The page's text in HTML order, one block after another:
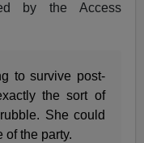
by the Access
to survive post-
the sort of
She could
of the party.